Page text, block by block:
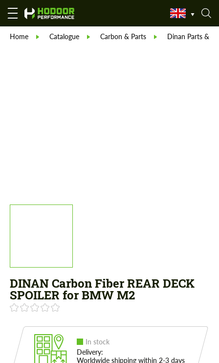
Home Catalogue Carbon & Parts Dinan Parts &
DINAN Carbon Fiber REAR DECK
SPOILER for BMW M2
In stock
Delivery:
Worldwide shipping within 2-3 days